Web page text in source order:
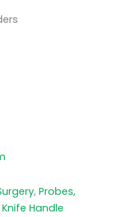
, Probes,
Knife Handle